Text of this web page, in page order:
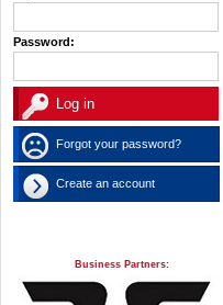
Password:
Forgot your password?
Create an account
Business Partners: